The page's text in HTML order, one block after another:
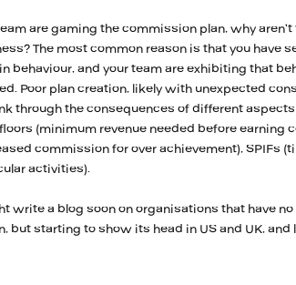
are gaming the commission plan, why
The most common reason is that you have
behaviour, and your team are exhibiting that
Poor plan creation, likely with unexpected
through the consequences of different
(minimum revenue needed before earning
commission for over achievement), SPIFs
activities).
write a blog soon on organisations that have
but starting to show its head in US and UK, and